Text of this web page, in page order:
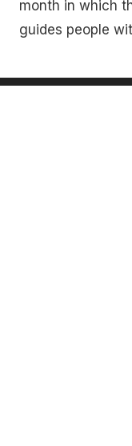
month in which
guides people